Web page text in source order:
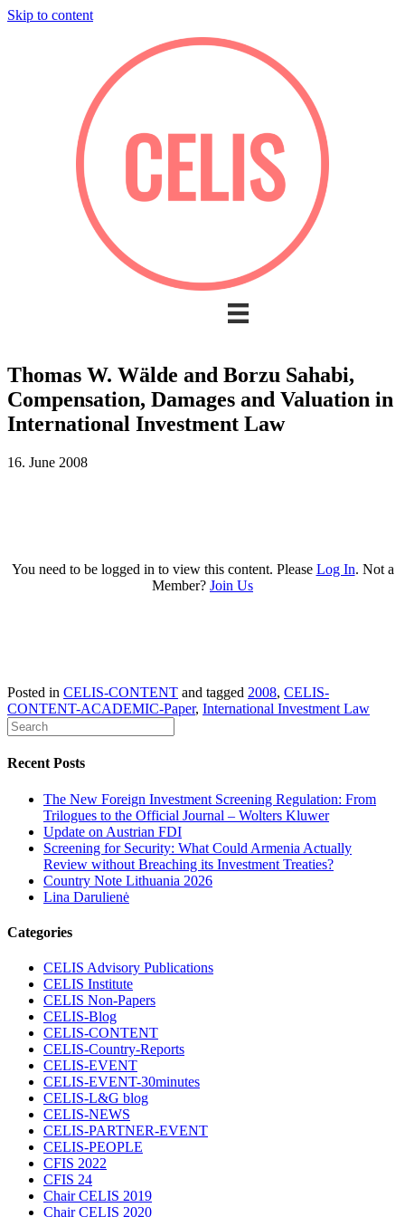
Skip to content
Thomas W. Wälde and Borzu Sahabi,
Compensation, Damages and Valuation in
International Investment Law
16. June 2008
You need to be logged in to view this content. Please Log In. Not a
Member? Join Us
Posted in CELIS-CONTENT and tagged 2008, CELIS-
CONTENT-ACADEMIC-Paper, International Investment Law
Recent Posts
The New Foreign Investment Screening Regulation: From
Trilogues to the Official Journal – Wolters Kluwer
Update on Austrian FDI
Screening for Security: What Could Armenia Actually
Review without Breaching its Investment Treaties?
Country Note Lithuania 2026
Lina Darulienė
Categories
CELIS Advisory Publications
CELIS Institute
CELIS Non-Papers
CELIS-Blog
CELIS-CONTENT
CELIS-Country-Reports
CELIS-EVENT
CELIS-EVENT-30minutes
CELIS-L&G blog
CELIS-NEWS
CELIS-PARTNER-EVENT
CELIS-PEOPLE
CFIS 2022
CFIS 24
Chair CELIS 2019
Chair CELIS 2020